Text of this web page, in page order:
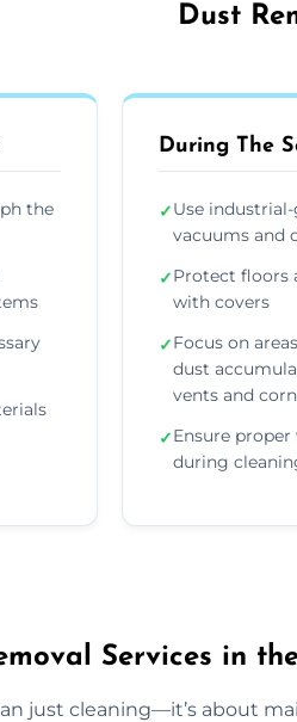
Dust
the
During The
✓Use
vacuums and
✓Protect floors
with covers
✓Focus on
dust
vents and
✓Ensure
during
Services in
just cleaning—it’s about